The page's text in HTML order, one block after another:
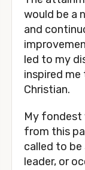
would be a
and
led to my
inspired me
Christian.
My fondest
from this
called to be
leader, or